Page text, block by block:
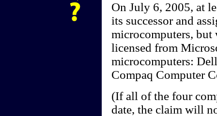
On July 6, 2005, at
its successor and
microcomputers,
licensed from
microcomputers:
Compaq Computer
(If all of the four
date, the claim will